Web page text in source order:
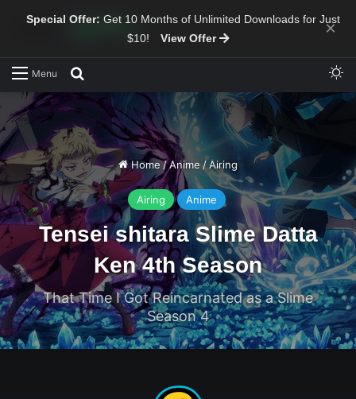
Special Offer: Get 10 Months of Unlimited Downloads for Just
$10!
View Offer ×
Menu
Home /Anime /Airing
Airing Anime
Tensei shitara Slime Datta
Ken 4th Season
That Time I Got Reincarnated as a Slime
Season 4